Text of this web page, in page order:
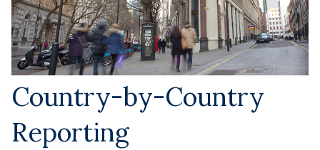
Country-by-Country
Reporting